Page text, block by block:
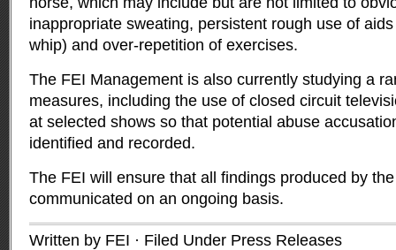
inappropriate sweating, persistent rough use of
whip) and over-repetition of exercises.
The FEI Management is also currently studying a
measures, including the use of closed circuit
at selected shows so that potential abuse
identified and recorded.
The FEI will ensure that all findings produced by
communicated on an ongoing basis.
Written by FEI · Filed Under Press Releases